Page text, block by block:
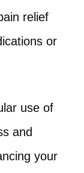
relief
or
use of
and
your